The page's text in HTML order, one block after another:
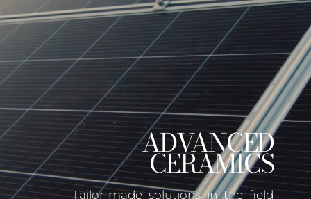
ADVANCED
CERAMICS
Tailor-made solutions in the field